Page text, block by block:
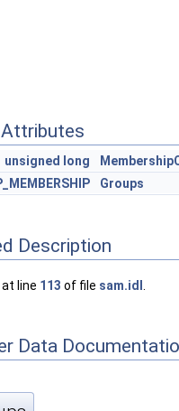
unsigned long
Groups
Description
line 113 of file sam.idl
Data